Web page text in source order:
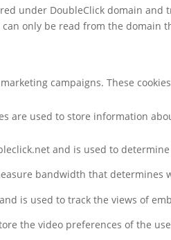
under DoubleClick domain
only be read from the
campaigns. These
are used to store information
and is used to
bandwidth that
is used to track the views of
the video preferences of the